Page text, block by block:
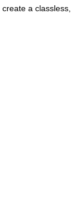
create a classless,